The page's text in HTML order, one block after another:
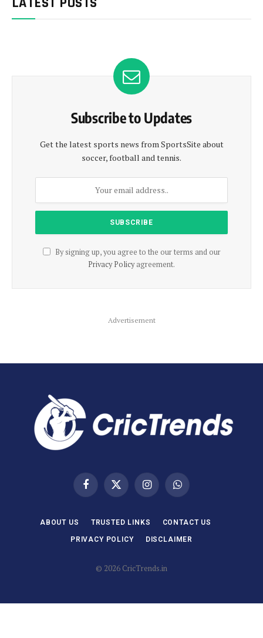
Subscribe to Updates
Get the latest sports news from SportsSite about
soccer, football and tennis.
By signing up, you agree to the our terms and our
Privacy Policyagreement.
Advertisement
FacebookX
(Twitter)
InstagramWhatsApp
ABOUT US TRUSTED LINKS CONTACT US
PRIVACY POLICY DISCLAIMER
© 2026 CricTrends.in